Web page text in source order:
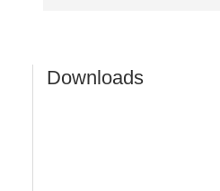
Downloads